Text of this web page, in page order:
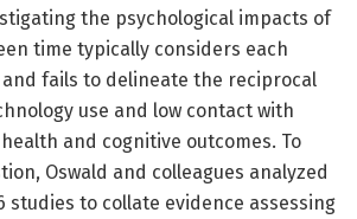
the psychological impacts of
time typically considers each
fails to delineate the reciprocal
use and low contact with
and cognitive outcomes. To
Oswald and colleagues analyzed
studies to collate evidence assessing